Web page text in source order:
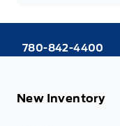
780-842-4400
New Inventory